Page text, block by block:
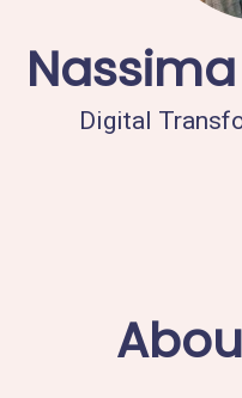
Digital